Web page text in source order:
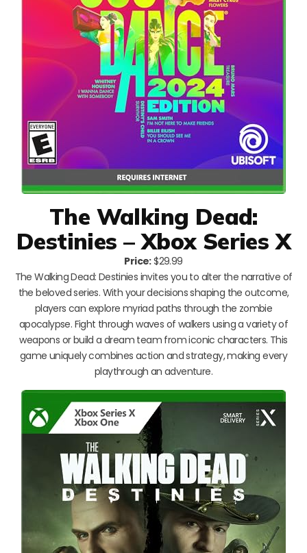
The Walking Dead:
Destinies – Xbox Series X
Price:$29.99
The Walking Dead: Destinies invites you to alter the narrative of
the beloved series. With your decisions shaping the outcome,
players can explore myriad paths through the zombie
apocalypse. Fight through waves of walkers using a variety of
weapons or build a dream team from iconic characters. This
game uniquely combines action and strategy, making every
playthrough an adventure.